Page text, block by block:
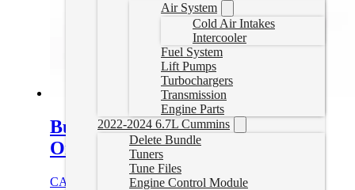
Air System
Cold Air Intakes
Intercooler
Fuel System
Lift Pumps
Turbochargers
Transmission
Engine Parts
2022-2024 6.7L Cummins
Delete Bundle
Tuners
Tune Files
Engine Control Module
Bully Dog Delete Tuner – Canada
Only
CAD $ 1,249.99 Select options